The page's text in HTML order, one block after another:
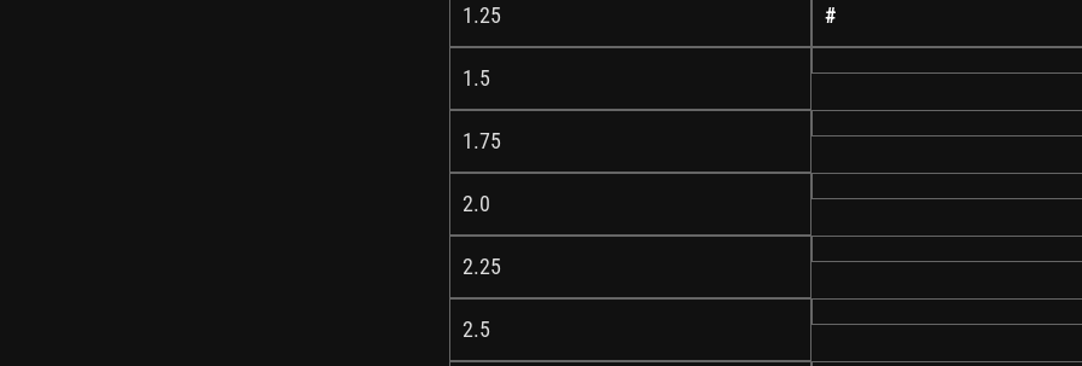
1.25 #
1.5
1.75
2.0
2.25
2.5